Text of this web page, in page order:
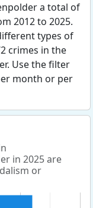
a total of
2012 to 2025.
types of
crimes in the
Use the filter
month or per
in 2025 are
or